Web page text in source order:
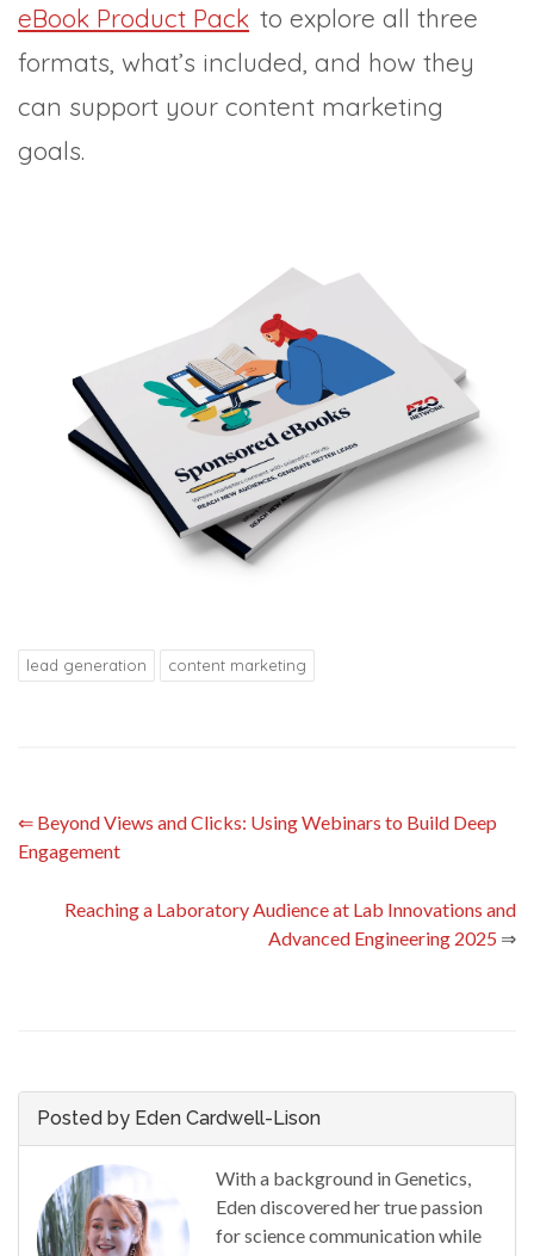
eBook Product Pack to explore all three
formats, what’s included, and how they
can support your content marketing
goals.
lead generation content marketing
⇐ Beyond Views and Clicks: Using Webinars to Build Deep
Engagement
Reaching a Laboratory Audience at Lab Innovations and
Advanced Engineering 2025 ⇒
Posted by Eden Cardwell-Lison
With a background in Genetics,
Eden discovered her true passion
for science communication while